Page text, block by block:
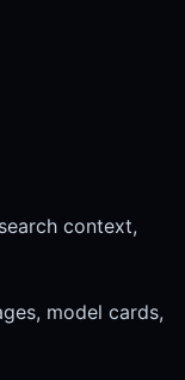
context,
model cards,